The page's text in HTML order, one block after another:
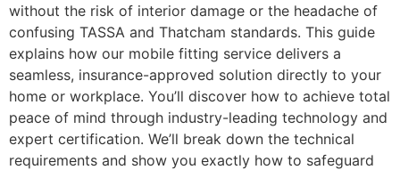
without the risk of interior damage or the headache of
confusing TASSA and Thatcham standards. This guide
explains how our mobile fitting service delivers a
seamless, insurance-approved solution directly to your
home or workplace. You’ll discover how to achieve total
peace of mind through industry-leading technology and
expert certification. We’ll break down the technical
requirements and show you exactly how to safeguard